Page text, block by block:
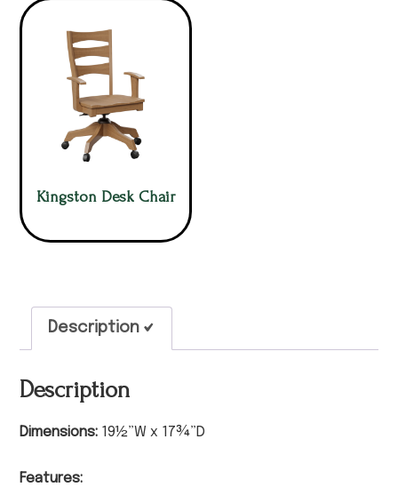
Kingston Desk Chair
Description
Description
Dimensions: 19½”W x 17¾”D
Features: